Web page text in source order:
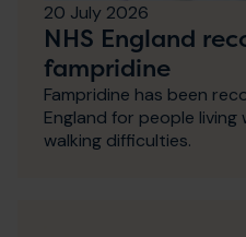
20 July 2026
NHS England
fampridine
Fampridine has been
England for people living
walking difficulties.